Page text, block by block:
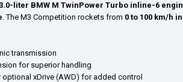
liter BMW M TwinPower Turbo inline-6
. The M3 Competition rockets from 0 to 100 km/h
transmission
for superior handling
xDrive (AWD) for added control